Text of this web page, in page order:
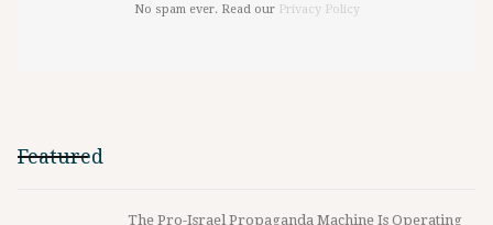
No spam ever. Read our Privacy Policy
Featured
The Pro-Israel Propaganda Machine Is Operating